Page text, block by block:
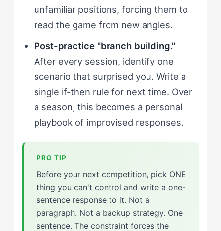
unfamiliar positions, forcing them to
read the game from new angles.
Post-practice "branch building."
After every session, identify one
scenario that surprised you. Write a
single if-then rule for next time. Over
a season, this becomes a personal
playbook of improvised responses.
Before your next competition, pick ONE
thing you can't control and write a one-
sentence response to it. Not a
paragraph. Not a backup strategy. One
sentence. The constraint forces the